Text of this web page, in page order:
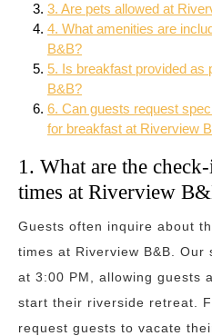
3. Are pets allowed at
4. What amenities are
B&B?
5. Is breakfast provided as
B&B?
6. Can guests request
for breakfast at Riverview
1. What are the
times at Riverview
Guests often inquire about
times at Riverview B&B.
at 3:00 PM, allowing guests
start their riverside retreat.
request guests to vacate